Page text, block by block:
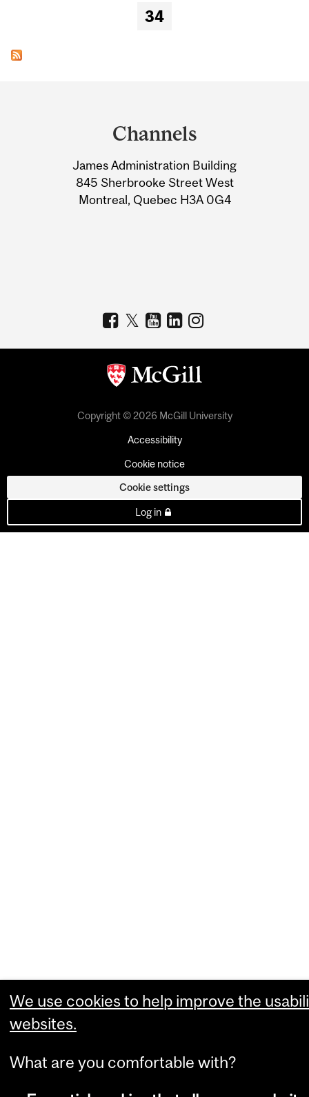
34
Information
Channels
James Administration Building
845 Sherbrooke Street West
Montreal, Quebec H3A 0G4
Copyright © 2026 McGill University
Accessibility
Cookie notice
Cookie settings
Log in
We use cookies to help improve the
websites.
What are you comfortable with?